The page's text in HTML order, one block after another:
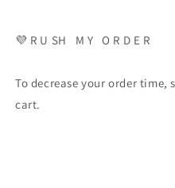
💜 R U SH M Y O R D E R
To decrease your order time,
cart.